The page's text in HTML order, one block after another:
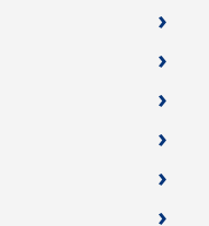
›
›
›
›
›
›